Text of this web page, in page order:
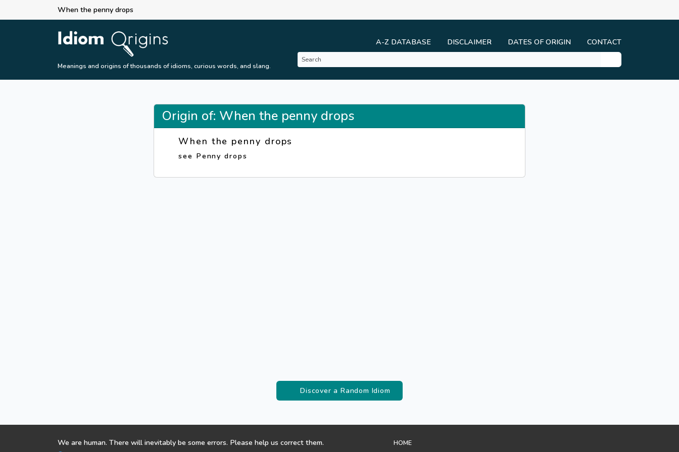
When the penny drops
Meanings and origins of thousands of idioms, curious words, and slang.
A-Z DATABASE DISCLAIMER DATES OF ORIGIN CONTACT
Origin of: When the penny drops
When the penny drops
see Penny drops
Discover a Random Idiom
We are human. There will inevitably be some errors. Please help us correct them.
HOME